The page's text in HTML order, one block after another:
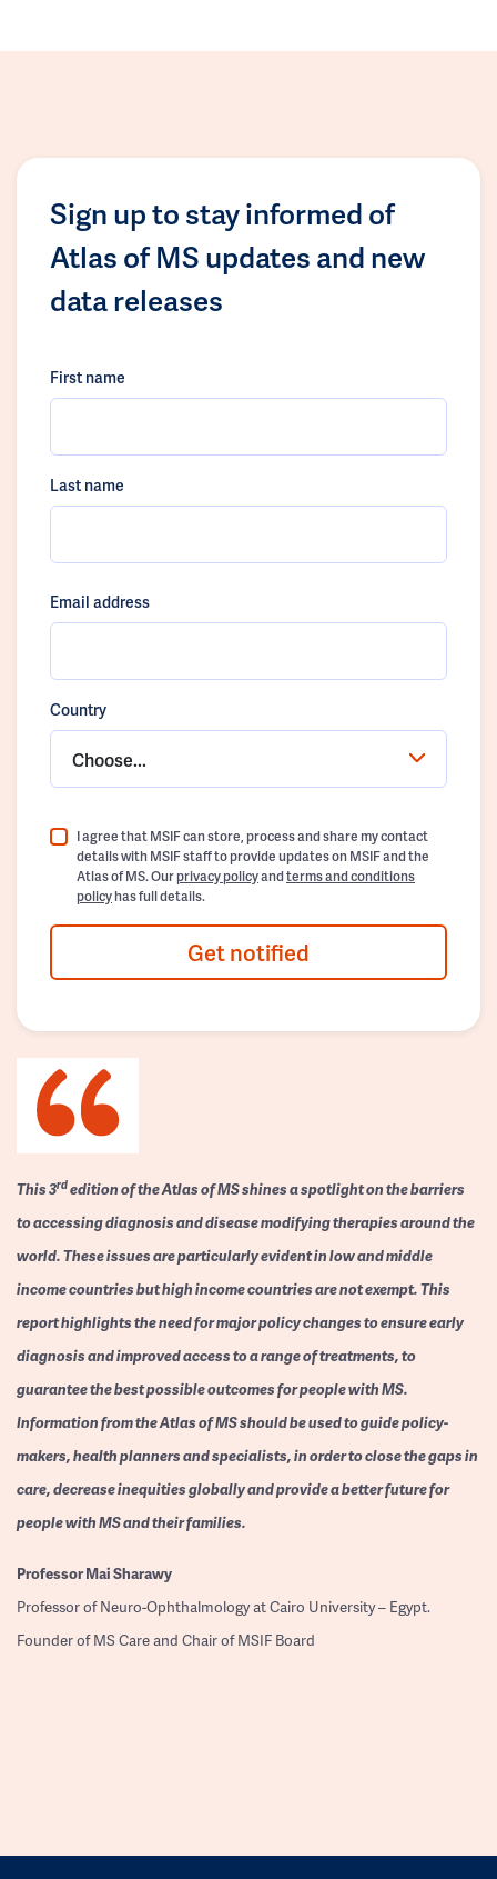
Sign up to stay informed of
Atlas of MS updates and new
data releases
First name
Last name
Email address
Country
Choose...
I agree that MSIF can store, process and share my contact
details with MSIF staff to provide updates on MSIF and the
Atlas of MS. Ourprivacy policyandterms and conditions
policyhas full details.
Get notified
This 3rdedition of the Atlas of MS shines a spotlight on the barriers
to accessing diagnosis and disease modifying therapies around the
world. These issues are particularly evident in low and middle
income countries but high income countries are not exempt. This
report highlights the need for major policy changes to ensure early
diagnosis and improved access to a range of treatments, to
guarantee the best possible outcomes for people with MS.
Information from the Atlas of MS should be used to guide policy-
makers, health planners and specialists, in order to close the gaps in
care, decrease inequities globally and provide a better future for
people with MS and their families.
ProfessorMai Sharawy
Professor of Neuro-Ophthalmology at Cairo University – Egypt.
Founder of MS Care and Chair of MSIF Board